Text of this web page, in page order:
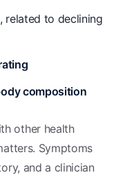
, related to declining
composition
other health
Symptoms
and a clinician